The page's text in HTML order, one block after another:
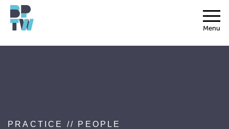
Menu
string(17) "associated_people"
PRACTICE // PEOPLE